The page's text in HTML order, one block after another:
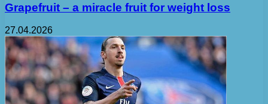
Grapefruit – a miracle fruit for weight loss
27.04.2026